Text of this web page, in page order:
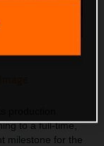
to a full-time,
milestone for the